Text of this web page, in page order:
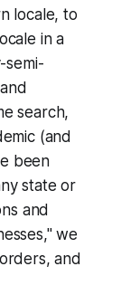
locale, to
in a
semi-
search,
(and
been
state or
and
we
and